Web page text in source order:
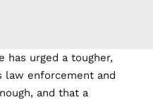
has urged a tougher,
law enforcement and
and that a